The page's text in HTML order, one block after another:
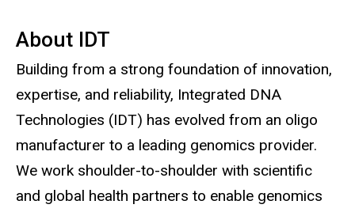
About IDT
Building from a strong foundation of innovation,
expertise, and reliability, Integrated DNA
Technologies (IDT) has evolved from an oligo
manufacturer to a leading genomics provider.
We work shoulder-to-shoulder with scientific
and global health partners to enable genomics